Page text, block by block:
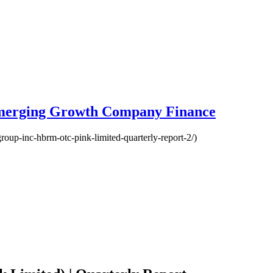
Growth Company Finance
inc-hbrm-otc-pink-limited-quarterly-report-2/)